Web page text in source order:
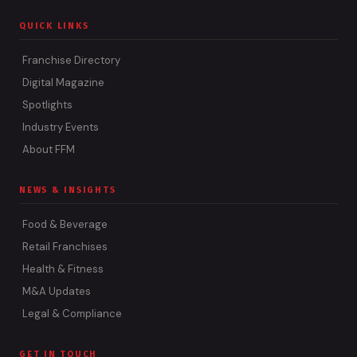
QUICK LINKS
Franchise Directory
Digital Magazine
Spotlights
Industry Events
About FFM
NEWS & INSIGHTS
Food & Beverage
Retail Franchises
Health & Fitness
M&A Updates
Legal & Compliance
GET IN TOUCH